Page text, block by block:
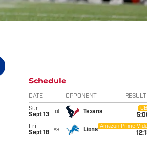
Schedule
DATE OPPONENT RESULT
Sun
Sept 13
@ Texans
Fri
Sept 18
vs Lions
Amazon Prime